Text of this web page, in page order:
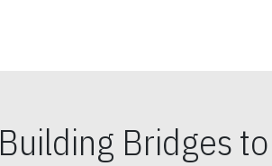
Building Bridges